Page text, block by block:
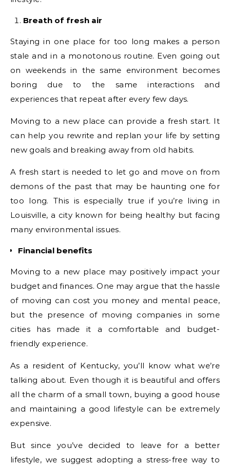
Breath of fresh air
Staying in one place for too long makes a person
stale and in a monotonous routine. Even going out
on weekends in the same environment becomes
boring due to the same interactions and
experiences that repeat after every few days.
Moving to a new place can provide a fresh start. It
can help you rewrite and replan your life by setting
new goals and breaking away from old habits.
A fresh start is needed to let go and move on from
demons of the past that may be haunting one for
too long. This is especially true if you’re living in
Louisville, a city known for being healthy but facing
many environmental issues.
Financial benefits
Moving to a new place may positively impact your
budget and finances. One may argue that the hassle
of moving can cost you money and mental peace,
but the presence of moving companies in some
cities has made it a comfortable and budget-
friendly experience.
As a resident of Kentucky, you’ll know what we’re
talking about. Even though it is beautiful and offers
all the charm of a small town, buying a good house
and maintaining a good lifestyle can be extremely
expensive.
But since you’ve decided to leave for a better
lifestyle, we suggest adopting a stress-free way to